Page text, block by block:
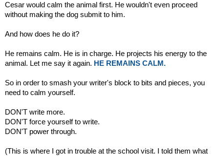
Cesar would calm the animal first. He wouldn't even proceed
without making the dog submit to him.
And how does he do it?
He remains calm. He is in charge. He projects his energy to the
animal. Let me say it again. HE REMAINS CALM.
So in order to smash your writer's block to bits and pieces, you
need to calm yourself.
DON'T write more.
DON'T force yourself to write.
DON'T power through.
(This is where I got in trouble at the school visit. I told them what